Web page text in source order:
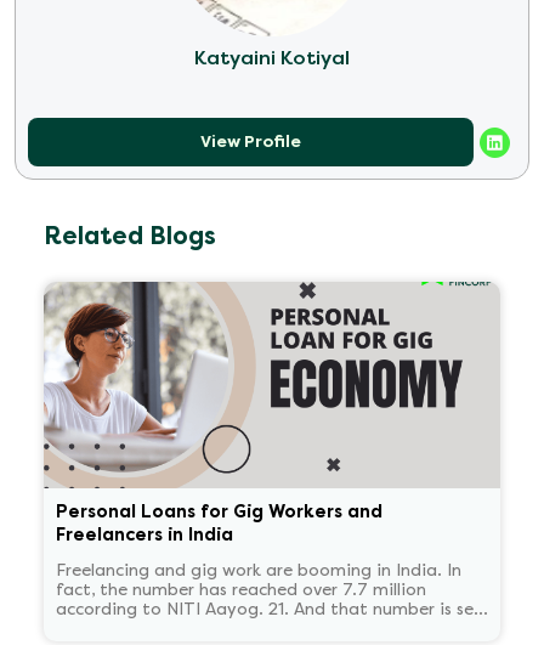
Katyaini Kotiyal
View Profile
Related Blogs
Personal Loans for Gig Workers and
Freelancers in India
Freelancing and gig work are booming in India. In
fact, the number has reached over 7.7 million
according to NITI Aayog. 21. And that number is set